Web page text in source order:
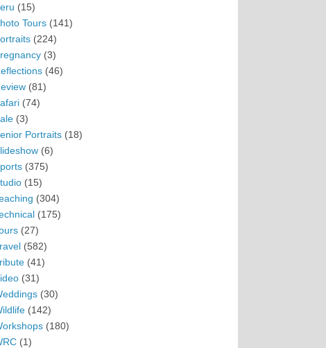
(15)
Tours (141)
(224)
(3)
(46)
(81)
(74)
(3)
Portraits (18)
(6)
(375)
(15)
(304)
(175)
(27)
(582)
(41)
(31)
(30)
(142)
(180)
(1)